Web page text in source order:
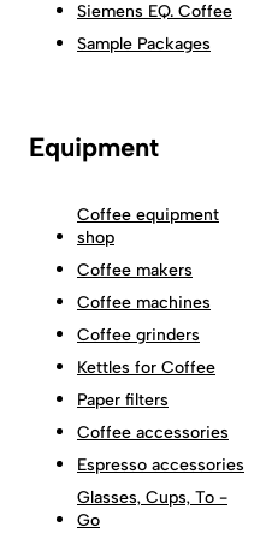
Siemens EQ. Coffee
Sample Packages
Equipment
Coffee equipment
shop
Coffee makers
Coffee machines
Coffee grinders
Kettles for Coffee
Paper filters
Coffee accessories
Espresso accessories
Glasses, Cups, To -
Go